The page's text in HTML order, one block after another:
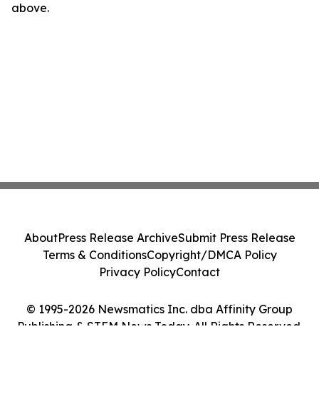
above.
© 1995-2026 Newsmatics Inc. dba Affinity Group
Publishing & STEM News Today. All Rights Reserved.
AboutPress Release ArchiveSubmit Press Release
Terms & ConditionsCopyright/DMCA Policy
Privacy PolicyContact